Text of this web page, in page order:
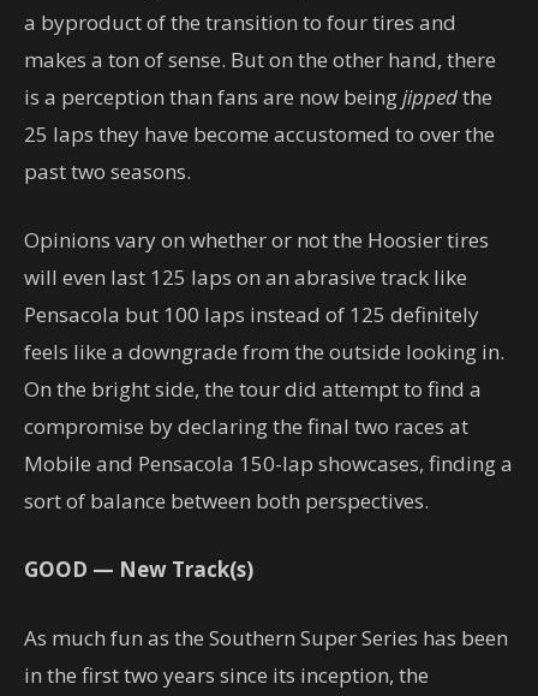
a byproduct of the transition to four tires and
makes a ton of sense. But on the other hand, there
is a perception than fans are now beingjippedthe
25 laps they have become accustomed to over the
past two seasons.
Opinions vary on whether or not the Hoosier tires
will even last 125 laps on an abrasive track like
Pensacola but 100 laps instead of 125 definitely
feels like a downgrade from the outside looking in.
On the bright side, the tour did attempt to find a
compromise by declaring the final two races at
Mobile and Pensacola 150-lap showcases, finding a
sort of balance between both perspectives.
GOOD — New Track(s)
As much fun as the Southern Super Series has been
in the first two years since its inception, the